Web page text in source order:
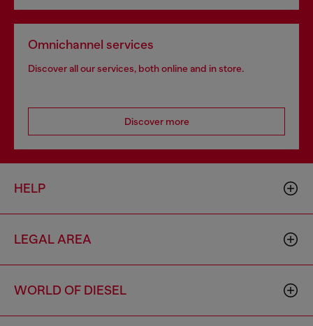
Omnichannel services
Discover all our services, both online and in store.
Discover more
HELP
LEGAL AREA
WORLD OF DIESEL